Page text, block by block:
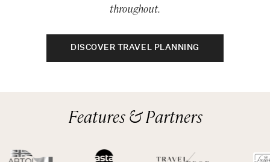
throughout.
DISCOVER TRAVEL PLANNING
Features & Partners